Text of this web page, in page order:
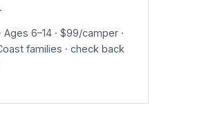
6–14 · $99/camper ·
families · check back